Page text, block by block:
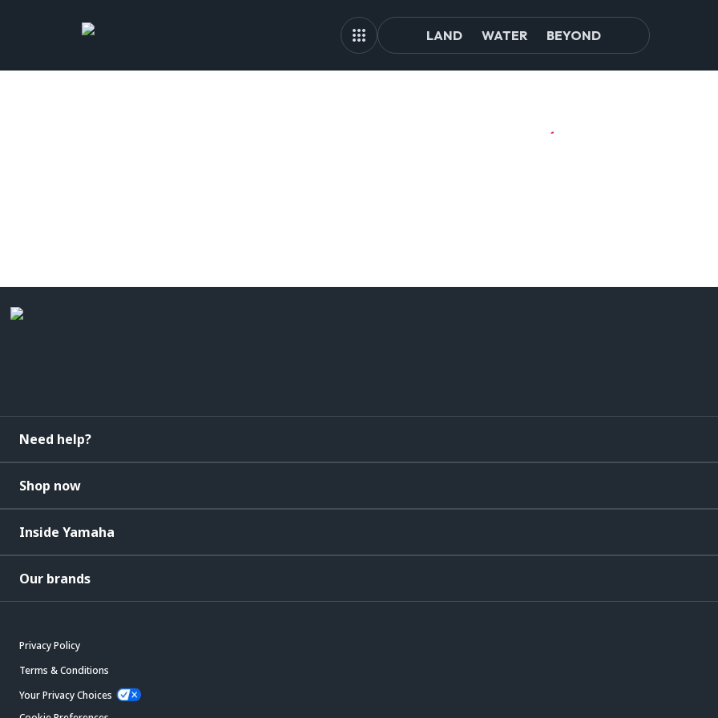
LAND WATER BEYOND
Need help?
Shop now
Inside Yamaha
Our brands
Privacy Policy
Terms & Conditions
Your Privacy Choices